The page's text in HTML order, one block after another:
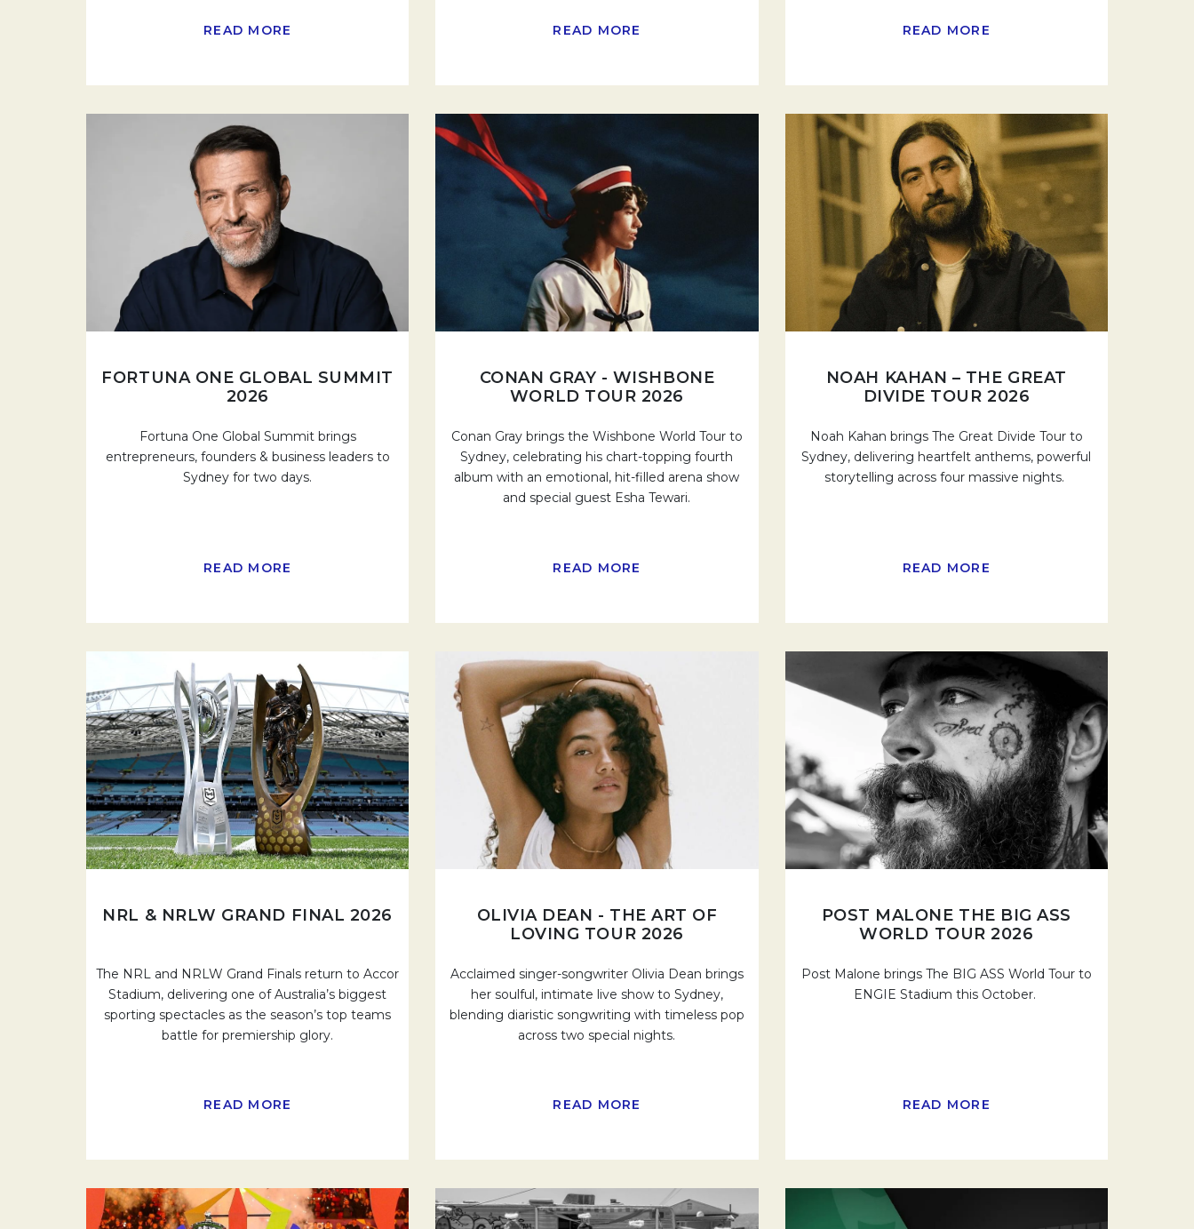
READ MORE READ MORE READ MORE
FORTUNA ONE GLOBAL SUMMIT
2026
Fortuna One Global Summit brings
entrepreneurs, founders & business leaders to
Sydney for two days.
READ MORE
CONAN GRAY - WISHBONE
WORLD TOUR 2026
Conan Gray brings the Wishbone World Tour to
Sydney, celebrating his chart-topping fourth
album with an emotional, hit-filled arena show
and special guest Esha Tewari.
READ MORE
NOAH KAHAN – THE GREAT
DIVIDE TOUR 2026
Noah Kahan brings The Great Divide Tour to
Sydney, delivering heartfelt anthems, powerful
storytelling across four massive nights.
READ MORE
NRL & NRLW GRAND FINAL 2026
The NRL and NRLW Grand Finals return to Accor
Stadium, delivering one of Australia’s biggest
sporting spectacles as the season’s top teams
battle for premiership glory.
READ MORE
OLIVIA DEAN - THE ART OF
LOVING TOUR 2026
Acclaimed singer-songwriter Olivia Dean brings
her soulful, intimate live show to Sydney,
blending diaristic songwriting with timeless pop
across two special nights.
READ MORE
POST MALONE THE BIG ASS
WORLD TOUR 2026
Post Malone brings The BIG ASS World Tour to
ENGIE Stadium this October.
READ MORE